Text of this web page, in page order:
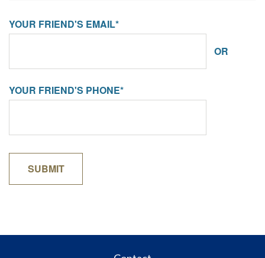
YOUR FRIEND'S EMAIL*
OR
YOUR FRIEND'S PHONE*